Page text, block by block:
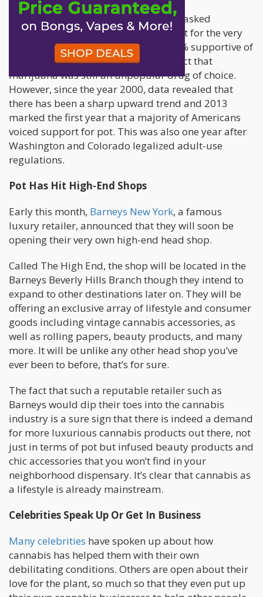
In 1969, this was the year that Gallup asked
Americans about their opinions on pot for the very
first time. Their results – with only 12% supportive of
legalizing cannabis – cemented the fact that
marijuana was still an unpopular drug of choice.
However, since the year 2000, data revealed that
there has been a sharp upward trend and 2013
marked the first year that a majority of Americans
voiced support for pot. This was also one year after
Washington and Colorado legalized adult-use
regulations.
Pot Has Hit High-End Shops
Early this month, Barneys New York, a famous
luxury retailer, announced that they will soon be
opening their very own high-end head shop.
Called The High End, the shop will be located in the
Barneys Beverly Hills Branch though they intend to
expand to other destinations later on. They will be
offering an exclusive array of lifestyle and consumer
goods including vintage cannabis accessories, as
well as rolling papers, beauty products, and many
more. It will be unlike any other head shop you’ve
ever been to before, that’s for sure.
The fact that such a reputable retailer such as
Barneys would dip their toes into the cannabis
industry is a sure sign that there is indeed a demand
for more luxurious cannabis products out there, not
just in terms of pot but infused beauty products and
chic accessories that you won’t find in your
neighborhood dispensary. It’s clear that cannabis as
a lifestyle is already mainstream.
Celebrities Speak Up Or Get In Business
Many celebrities have spoken up about how
cannabis has helped them with their own
debilitating conditions. Others are open about their
love for the plant, so much so that they even put up